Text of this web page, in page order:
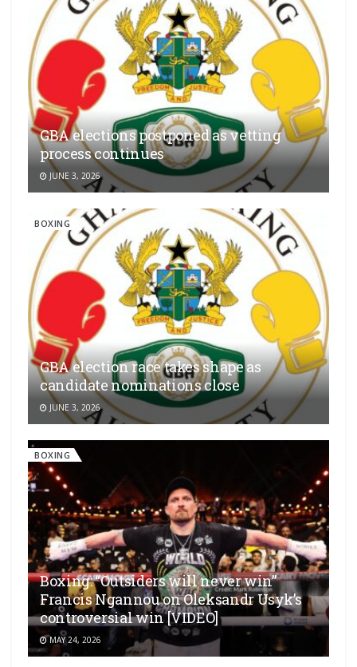
GBA elections postponed as vetting
process continues
JUNE 3, 2026
BOXING
GBA election race takes shape as
candidate nominations close
JUNE 3, 2026
BOXING
Boxing: “Outsiders will never win”
Francis Ngannou on Oleksandr Usyk’s
controversial win [VIDEO]
MAY 24, 2026